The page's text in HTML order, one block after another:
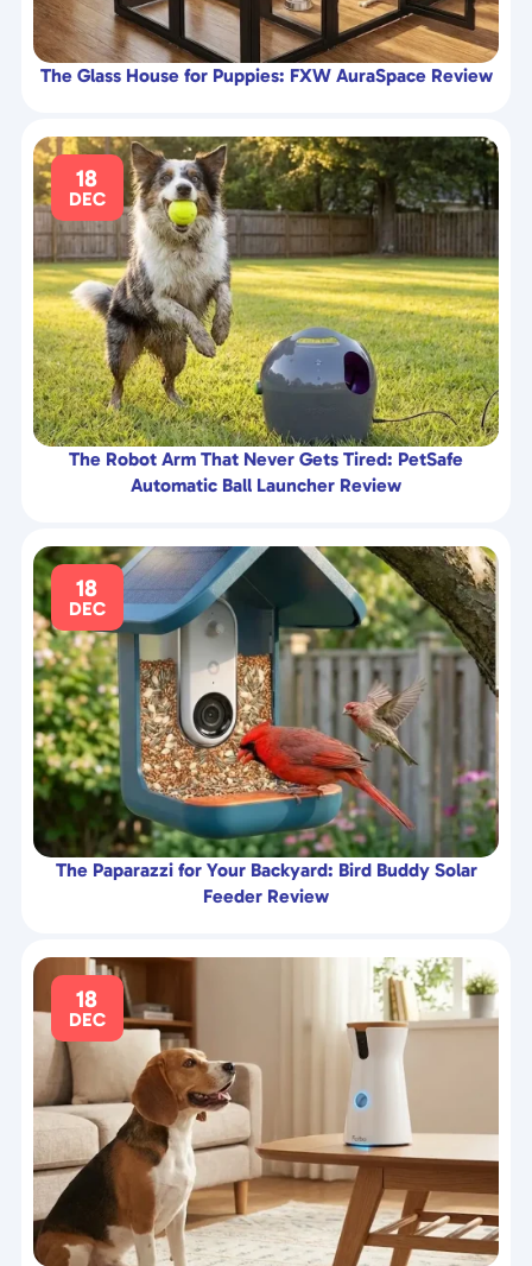
The Glass House for Puppies: FXW AuraSpace Review
18
DEC
The Robot Arm That Never Gets Tired: PetSafe
Automatic Ball Launcher Review
18
DEC
The Paparazzi for Your Backyard: Bird Buddy Solar
Feeder Review
18
DEC